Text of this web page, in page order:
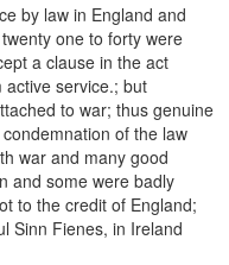
by law in England and
one to forty were
a clause in the act
service.; but
to war; thus genuine
of the law
war and many good
and some were badly
to the credit of England;
Sinn Fienes, in Ireland